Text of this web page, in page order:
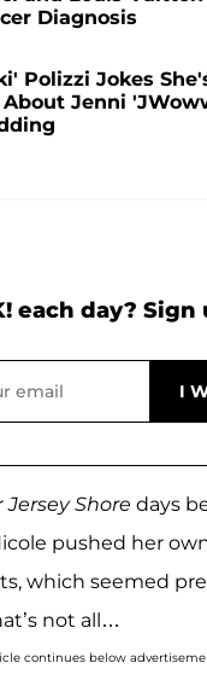
Diagnosis
Polizzi Jokes
Jenni
each day? Sign
Jersey Shore days
pushed her
which seemed
not all…
continues below